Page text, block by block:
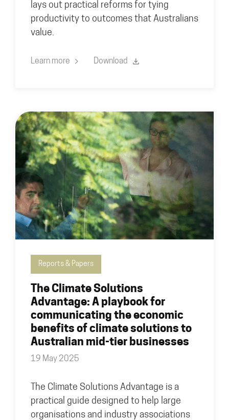
lays out practical reforms for tying
productivity to outcomes that Australians
value.
Learn more Download
Reports & Papers
The Climate Solutions
Advantage: A playbook for
communicating the economic
benefits of climate solutions to
Australian mid-tier businesses
19 May 2025
The Climate Solutions Advantage is a
practical guide designed to help large
organisations and industry associations